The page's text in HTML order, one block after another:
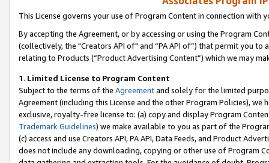
This License governs your use of Program Content in connection with
By accepting the Agreement, or by accessing or using the Program
(collectively, the "Creators API of" and “PA API of”) that permit you
relating to Products (“Product Advertising Content”) which we may
1. Limited License to Program Content
Subject to the terms of the Agreementand solely for the limited
Agreement (including this License and the other Program Policies),
exclusive, royalty-free license to: (a) copy and display Program
Trademark Guidelines) we make available to you as part of the
(c) access and use Creators API, PA API, Data Feeds, and Product
does not include any downloading, copying or other use of Program